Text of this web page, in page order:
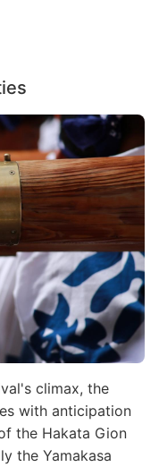
climax, the
with anticipation
the Hakata Gion
the Yamakasa